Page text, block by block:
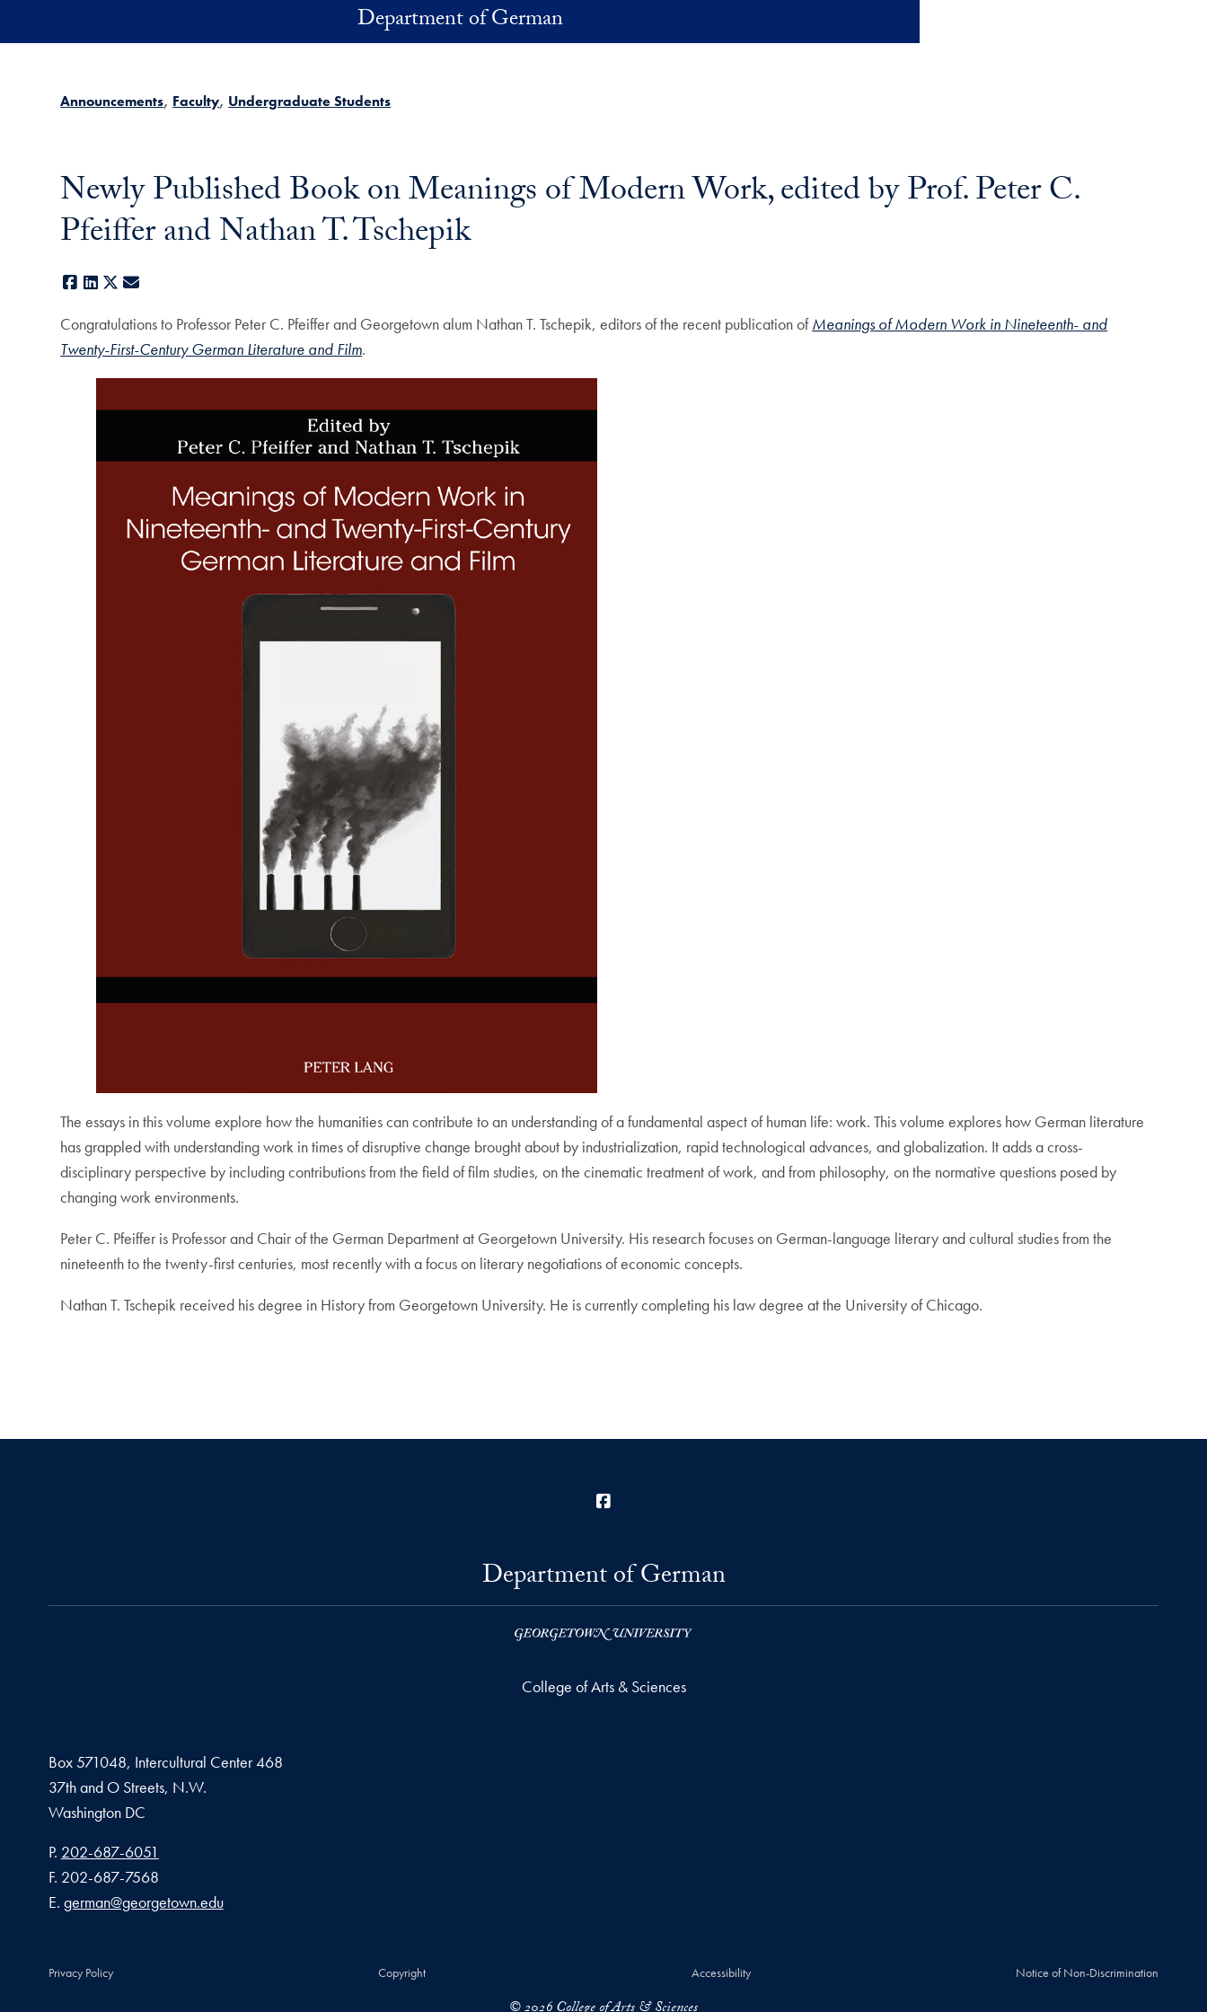
Department of German
Announcements Faculty Undergraduate Students
Newly Published Book on Meanings of Modern Work, edited by Prof. Peter C.
Pfeiffer and Nathan T. Tschepik
Facebook
LinkedIn
X
Congratulations to Professor Peter C. Pfeiffer and Georgetown alum Nathan T. Tschepik, editors of the recent publication ofMeanings of Modern Work in Nineteenth- and
Twenty-First-Century German Literature and Film.
The essays in this volume explore how the humanities can contribute to an understanding of a fundamental aspect of human life: work. This volume explores how German literature
has grappled with understanding work in times of disruptive change brought about by industrialization, rapid technological advances, and globalization. It adds a cross-
disciplinary perspective by including contributions from the field of film studies, on the cinematic treatment of work, and from philosophy, on the normative questions posed by
changing work environments.
Peter C. Pfeiffer is Professor and Chair of the German Department at Georgetown University. His research focuses on German-language literary and cultural studies from the
nineteenth to the twenty-first centuries, most recently with a focus on literary negotiations of economic concepts.
Nathan T. Tschepik received his degree in History from Georgetown University. He is currently completing his law degree at the University of Chicago.
Department of German
College of Arts & Sciences
Box 571048, Intercultural Center 468
37th and O Streets, N.W.
Washington DC
Phone number
P. 202-687-6051
Fax number
F. 202-687-7568
Email address
E. german@georgetown.edu
Privacy Policy Copyright Accessibility Notice of Non-Discrimination